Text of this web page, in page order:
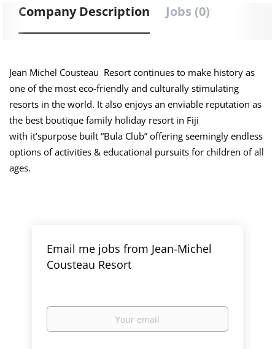
Company Description Jobs (0)
Jean Michel Cousteau Resort continues to make history as
one of the most eco-friendly and culturally stimulating
resorts in the world. It also enjoys an enviable reputation as
the best boutique family holiday resort in Fiji
with it’spurpose built “Bula Club” offering seemingly endless
options of activities & educational pursuits for children of all
ages.
Email me jobs from Jean-Michel
Cousteau Resort
Your